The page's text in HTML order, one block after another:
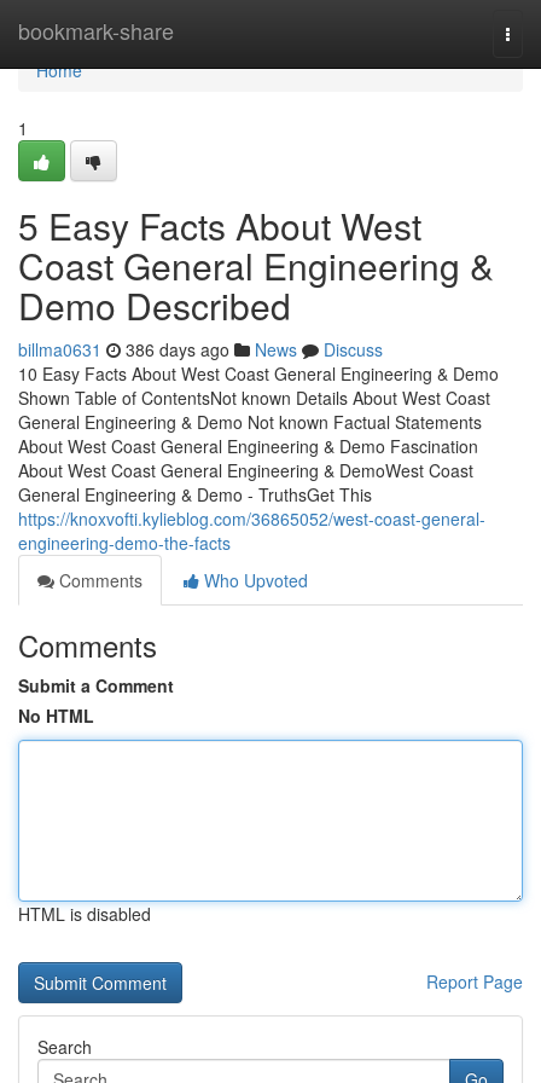
bookmark-share
Home
Home
1
5 Easy Facts About West
Coast General Engineering &
Demo Described
billma0631 386 days ago News
Discuss
10 Easy Facts About West Coast General Engineering & Demo
Shown Table of ContentsNot known Details About West Coast
General Engineering & Demo Not known Factual Statements
About West Coast General Engineering & Demo Fascination
About West Coast General Engineering & DemoWest Coast
General Engineering & Demo - TruthsGet This
https://knoxvofti.kylieblog.com/36865052/west-coast-general-
engineering-demo-the-facts
Comments
Who Upvoted
Comments
Submit a Comment
No HTML
HTML is disabled
Report Page
Search